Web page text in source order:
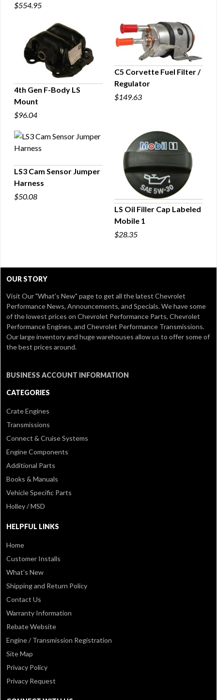
$554.95
QUICK VIEW
4th Gen F-Body LS
Mount
$96.04
QUICK VIEW
C5 Corvette Fuel Filter /
Regulator
$149.63
QUICK VIEW
LS3 Cam Sensor Jumper
Harness
$50.08
QUICK VIEW
LS Oil Filler Cap Labeled
Mobile 1
$28.35
OUR STORY
Visit Our"What's New" pageto get all the latest Chevrolet
Performance News, Announcements, and Specials. We have some
of the lowest prices on Chevrolet Performance Parts, Chevrolet
Performance Engines, and Chevrolet Performance Transmissions.
Our large inventory and huge warehouses allow us to offer some of
the best prices around.
BUSINESS ACCOUNT INFORMATION
CATEGORIES
Crate Engines
Transmissions
Connect & Cruise Systems
Engine Components
Additional Parts
Books & Manuals
Vehicle Specific Parts
Holley / MSD
HELPFUL LINKS
Home
Customer Installs
What's New
Shipping and Return Policy
Contact Us
Warranty Information
Rebate Website
Engine / Transmission Registration
Site Map
Privacy Policy
Privacy Request